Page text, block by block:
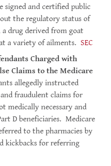
signed and certified public
the regulatory status of
a drug derived from goat
a variety of ailments. SEC
Charged with
Claims to the Medicare
allegedly instructed
fraudulent claims for
medically necessary and
D beneficiaries. Medicare
to the pharmacies by
kickbacks for referring